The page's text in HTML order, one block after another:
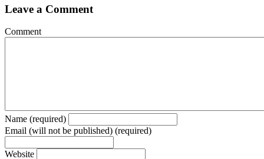
Leave a Comment
Comment
Name (required)
Email (will not be published) (required)
Website